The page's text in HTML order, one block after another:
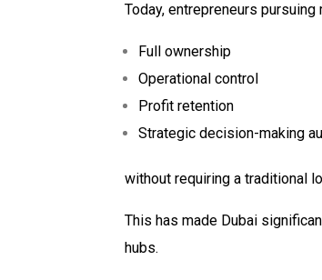
Today, entrepreneurs
Full ownership
Operational control
Profit retention
Strategic decision-making
without requiring a traditional
This has made Dubai
hubs.